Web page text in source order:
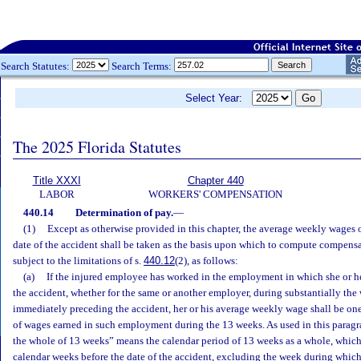
Search Statutes: Search Terms:
Select Year:
The 2025 Florida Statutes
Title XXXI
LABOR
Chapter 440
WORKERS' COMPENSATION
440.14 Determination of pay.—
(1)
Except as otherwise provided in this chapter, the average weekly
date of the accident shall be taken as the basis upon which to compute
subject to the limitations of s. 440.12(2), as follows:
(a)
If the injured employee has worked in the employment in which she or
the accident, whether for the same or another employer, during substantially the
immediately preceding the accident, her or his average weekly wage shall be
of wages earned in such employment during the 13 weeks. As used in this
the whole of 13 weeks” means the calendar period of 13 weeks as a whole,
calendar weeks before the date of the accident, excluding the week during